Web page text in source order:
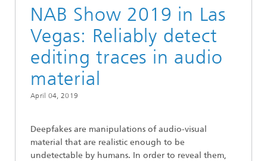
NAB Show 2019 in Las
Vegas: Reliably detect
editing traces in audio
material
April 04, 2019
Deepfakes are manipulations of audio-visual
material that are realistic enough to be
undetectable by humans. In order to reveal them,